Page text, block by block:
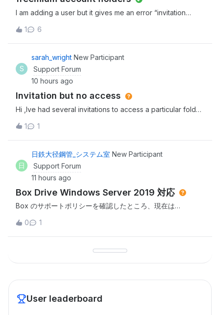
I am adding a user but it gives me an error “invitation
do from there. Any help would be great!
1 6
S
sarah_wright New Participant
Support Forum
10 hours ago
Invitation but no access
Hi ,Ive had several invitations to access a particular folder
access.Invitor has rescinded and resent this several times
to no avail. Thanks,Sarah
1 1
日
日鉄大径鋼管_システム室 New Participant
Support Forum
11 hours ago
Box Drive Windows Server 2019 対応
Box のサポートポリシーを確認したところ、現在は
Windows Server 2019 はサポート対象外であると認識して
おります。つきましては、以下についてご教示ください。
Windows Server 2019 で Box Drive を継続利用する方法は
対応し
0 1
User leaderboard